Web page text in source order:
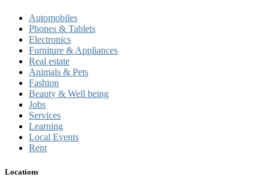
Automobiles
Phones & Tablets
Electronics
Furniture & Appliances
Real estate
Animals & Pets
Fashion
Beauty & Well being
Jobs
Services
Learning
Local Events
Rent
Locations